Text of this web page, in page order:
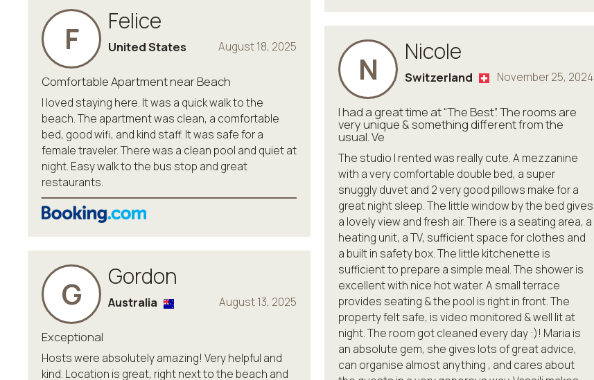
F Felice
August 18, 2025
United States
Comfortable Apartment near Beach
I loved staying here. It was a quick walk to the
beach. The apartment was clean, a comfortable
bed, good wifi, and kind staff. It was safe for a
female traveler. There was a clean pool and quiet at
night. Easy walk to the bus stop and great
restaurants.
G Gordon
August 13, 2025
Australia
Exceptional
Hosts were absolutely amazing! Very helpful and
kind. Location is great, right next to the beach and
N Nicole
November 25, 2024
Switzerland
I had a great time at “The Best”. The rooms are
very unique & something different from the
usual. Ve
The studio I rented was really cute. A mezzanine
with a very comfortable double bed, a super
snuggly duvet and 2 very good pillows make for a
great night sleep. The little window by the bed gives
a lovely view and fresh air. There is a seating area, a
heating unit, a TV, sufficient space for clothes and
a built in safety box. The little kitchenette is
sufficient to prepare a simple meal. The shower is
excellent with nice hot water. A small terrace
provides seating & the pool is right in front. The
property felt safe, is video monitored & well lit at
night. The room got cleaned every day :)! Maria is
an absolute gem, she gives lots of great advice,
can organise almost anything , and cares about